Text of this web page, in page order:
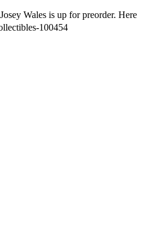
Wales is up for preorder. Here
100454